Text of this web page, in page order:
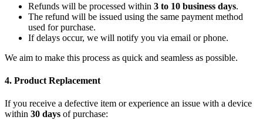
Refunds will be processed within 3 to 10 business days.
The refund will be issued using the same payment method
used for purchase.
If delays occur, we will notify you via email or phone.
We aim to make this process as quick and seamless as possible.
4. Product Replacement
If you receive a defective item or experience an issue with a device
within 30 days of purchase: